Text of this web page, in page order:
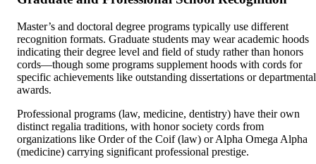
Master’s and doctoral degree programs typically use different
recognition formats. Graduate students may wear academic hoods
indicating their degree level and field of study rather than honors
cords—though some programs supplement hoods with cords for
specific achievements like outstanding dissertations or departmental
awards.
Professional programs (law, medicine, dentistry) have their own
distinct regalia traditions, with honor society cords from
organizations like Order of the Coif (law) or Alpha Omega Alpha
(medicine) carrying significant professional prestige.